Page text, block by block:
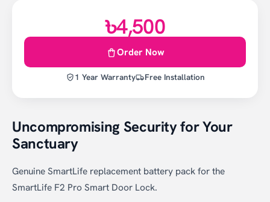
Uncompromising Security for Your
Sanctuary
Genuine SmartLife replacement battery pack for the
SmartLife F2 Pro Smart Door Lock.
৳4,500
Order Now
1 Year Warranty Free Installation